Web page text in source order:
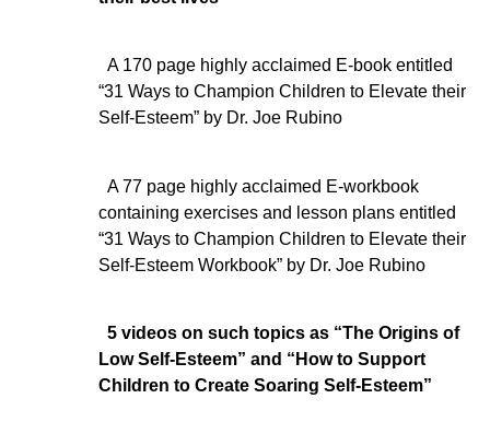
A 170 page highly acclaimed E-book entitled
“31 Ways to Champion Children to Elevate their
Self-Esteem” by Dr. Joe Rubino
A 77 page highly acclaimed E-workbook
containing exercises and lesson plans entitled
“31 Ways to Champion Children to Elevate their
Self-Esteem Workbook” by Dr. Joe Rubino
5 videos on such topics as “The Origins of
Low Self-Esteem” and “How to Support
Children to Create Soaring Self-Esteem”